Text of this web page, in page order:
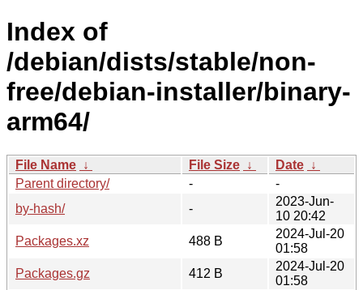
Index of
/debian/dists/stable/non-
free/debian-installer/binary-
arm64/
File Name ↓ File Size ↓ Date ↓
Parent directory/
-
-
by-hash/
-
2023-Jun-
10 20:42
Packages.xz
488 B
2024-Jul-20
01:58
Packages.gz
412 B
2024-Jul-20
01:58